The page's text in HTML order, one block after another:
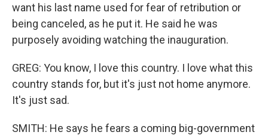
want his last name used for fear of retribution or
being canceled, as he put it. He said he was
purposely avoiding watching the inauguration.
GREG: You know, I love this country. I love what this
country stands for, but it's just not home anymore.
It's just sad.
SMITH: He says he fears a coming big-government